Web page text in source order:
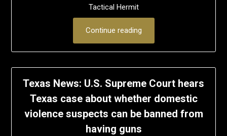
Tactical Hermit
Continue reading
Texas News: U.S. Supreme Court hears
Texas case about whether domestic
violence suspects can be banned from
having guns